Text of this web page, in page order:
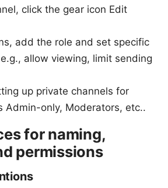
click the gear icon Edit
add the role and set specific
allow viewing, limit sending
up private channels for
Admin-only, Moderators, etc..
for naming,
permissions